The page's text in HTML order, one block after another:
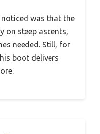
was that the
on steep ascents,
needed. Still, for
boot delivers